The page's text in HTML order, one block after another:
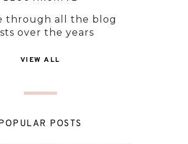
through all the blog
over the years
VIEW ALL
POSTS